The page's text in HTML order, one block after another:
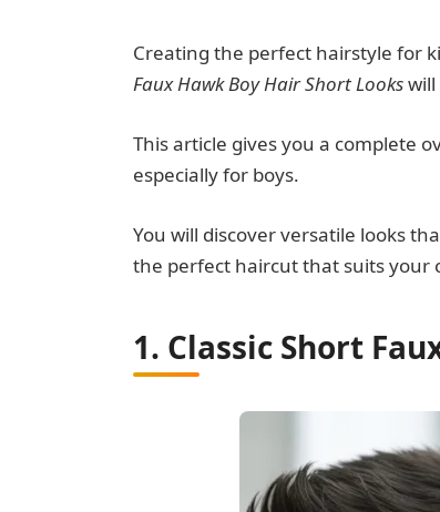
Creating the perfect hairstyle for
Faux Hawk Boy Hair Short Lookswill
This article gives you a complete
especially for boys.
You will discover versatile looks
the perfect haircut that suits your
1. Classic Short